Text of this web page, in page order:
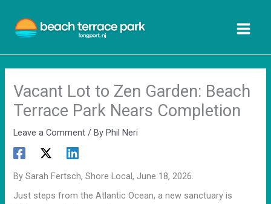
content
Vacant Lot to Zen Garden: Beach
Terrace Park Nears Completion
Leave a Comment / ByPhil Neri
By Sarah Fertsch, Shore Local, June 18, 2026.
Just steps from the Atlantic Ocean, a new sanctuary is